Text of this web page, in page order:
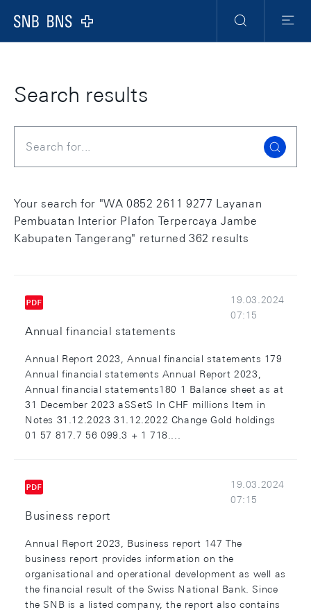
Logo
Search
Menu
Search results
Search
Your search for "WA 0852 2611 9277 Layanan
Pembuatan Interior Plafon Terpercaya Jambe
Kabupaten Tangerang" returned 362 results
19.03.2024
07:15
Annual financial statements
Annual Report 2023, Annual financial statements 179
Annual financial statements Annual Report 2023,
Annual financial statements180 1 Balance sheet as at
31 December 2023 aSSetS In CHF millions Item in
Notes 31.12.2023 31.12.2022 Change Gold holdings
01 57 817.7 56 099.3 + 1 718....
19.03.2024
07:15
Business report
Annual Report 2023, Business report 147 The
business report provides information on the
organisational and operational development as well as
the financial result of the Swiss National Bank. Since
the SNB is a listed company, the report also contains